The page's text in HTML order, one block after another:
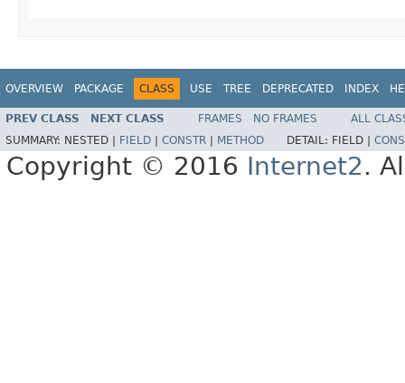
OVERVIEW PACKAGE CLASS USE TREE DEPRECATED INDEX
PREV CLASS NEXT CLASS FRAMES NO FRAMES
ALL
SUMMARY: NESTED | FIELD CONSTR METHOD DETAIL: FIELD |
Copyright © 2016 Internet2.